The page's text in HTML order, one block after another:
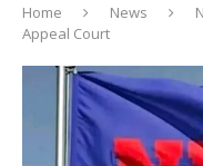
Home News
Appeal Court